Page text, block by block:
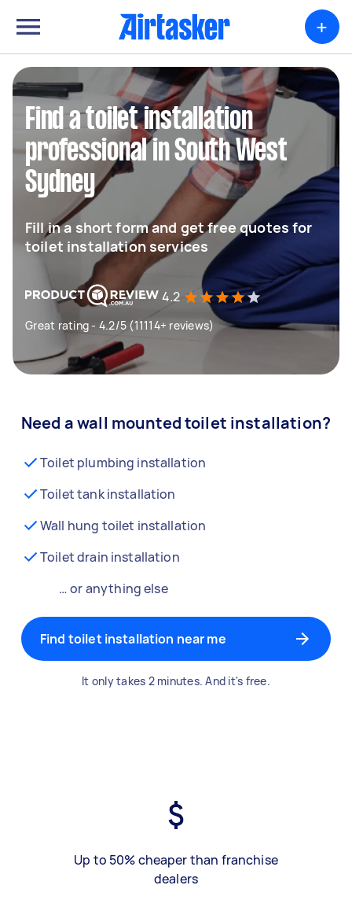
+
Find a toilet installation
professional in South West
Sydney
Fill in a short form and get free quotes for
toilet installation services
4.2
Great rating - 4.2/5 (11114+ reviews)
Need a wall mounted toilet installation?
Toilet plumbing installation
Toilet tank installation
Wall hung toilet installation
Toilet drain installation
… or anything else
Find toilet installation near me
It only takes 2 minutes. And it's free.
Up to 50% cheaper than franchise
dealers